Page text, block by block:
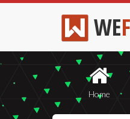
WE
Home